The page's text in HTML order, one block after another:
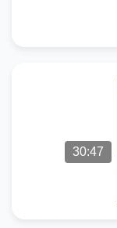
30:47